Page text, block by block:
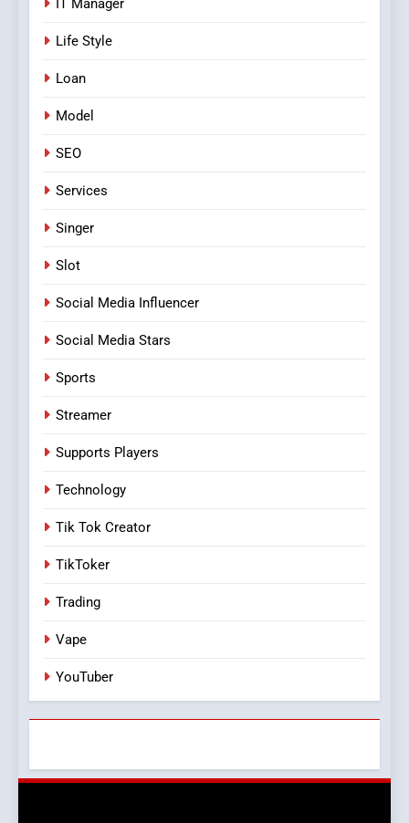
IT Manager
Life Style
Loan
Model
SEO
Services
Singer
Slot
Social Media Influencer
Social Media Stars
Sports
Streamer
Supports Players
Technology
Tik Tok Creator
TikToker
Trading
Vape
YouTuber